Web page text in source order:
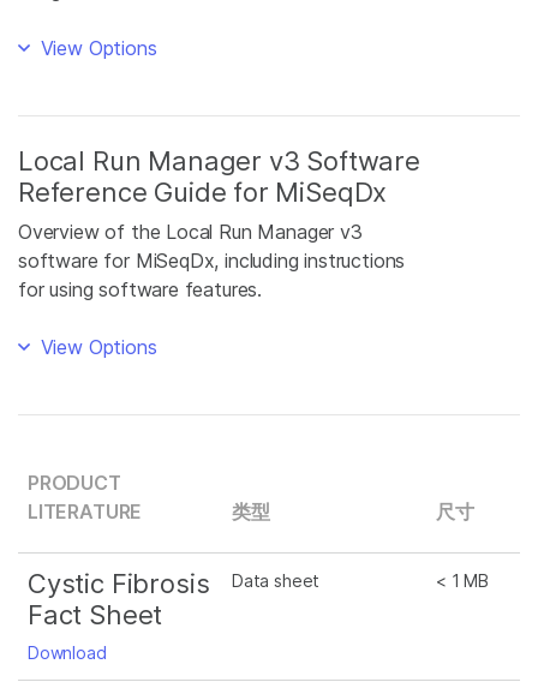
View Options
Local Run Manager v3 Software
Reference Guide for MiSeqDx
Overview of the Local Run Manager v3
software for MiSeqDx, including instructions
for using software features.
View Options
PRODUCT
LITERATURE
类型 尺寸
Cystic Fibrosis
Fact Sheet
Download
Data sheet < 1 MB